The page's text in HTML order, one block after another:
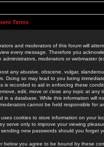
Terms
and moderators of this forum will
every message. Therefore you
administrators, moderators or webmaster
any abusive, obscene, vulgar,
Doing so may lead to you being
is recorded to aid in enforcing these
edit, move or close any topic at
in a database. While this information will
cannot be held responsible for
uses cookies to store information on your
serve only to improve your viewing
new passwords should you forget
below you agree to be bound by these